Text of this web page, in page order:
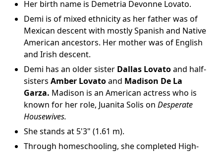
Her birth name is Demetria Devonne Lovato.
Demi is of mixed ethnicity as her father was of
Mexican descent with mostly Spanish and Native
American ancestors. Her mother was of English
and Irish descent.
Demi has an older sister Dallas Lovatoand half-
sisters Amber Lovatoand Madison De La
Garza. Madison is an American actress who is
known for her role, Juanita Solis on Desperate
Housewives.
She stands at 5'3" (1.61 m).
Through homeschooling, she completed High-